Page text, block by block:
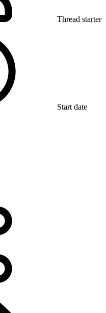
Thread starter
Start date